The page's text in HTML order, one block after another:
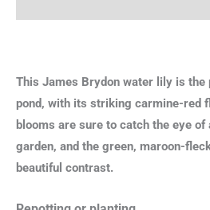
This James Brydon water lily is the
pond, with its striking carmine-red
blooms are sure to catch the eye
garden, and the green, maroon-
beautiful contrast.